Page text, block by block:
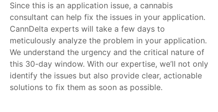
Since this is an application issue, a cannabis
consultant can help fix the issues in your application.
CannDelta experts will take a few days to
meticulously analyze the problem in your application.
We understand the urgency and the critical nature of
this 30-day window. With our expertise, we’ll not only
identify the issues but also provide clear, actionable
solutions to fix them as soon as possible.